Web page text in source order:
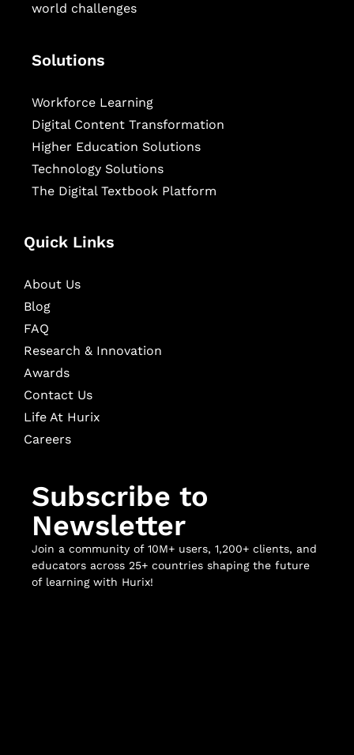
world challenges
Solutions
Workforce Learning
Digital Content Transformation
Higher Education Solutions
Technology Solutions
The Digital Textbook Platform
Quick Links
About Us
Blog
FAQ
Research & Innovation
Awards
Contact Us
Life At Hurix
Careers
Subscribe to
Newsletter
Join a community of 10M+ users, 1,200+ clients, and
educators across 25+ countries shaping the future
of learning with Hurix!